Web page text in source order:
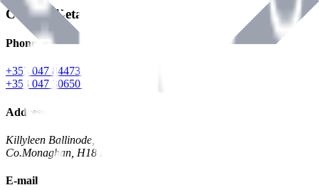
Contact Details
Phone
+353 047 84473 | Account
+353 047 30650 | Sales
Address
Killyleen Ballinode,
Co.Monaghan, H18 HT63
E-mail